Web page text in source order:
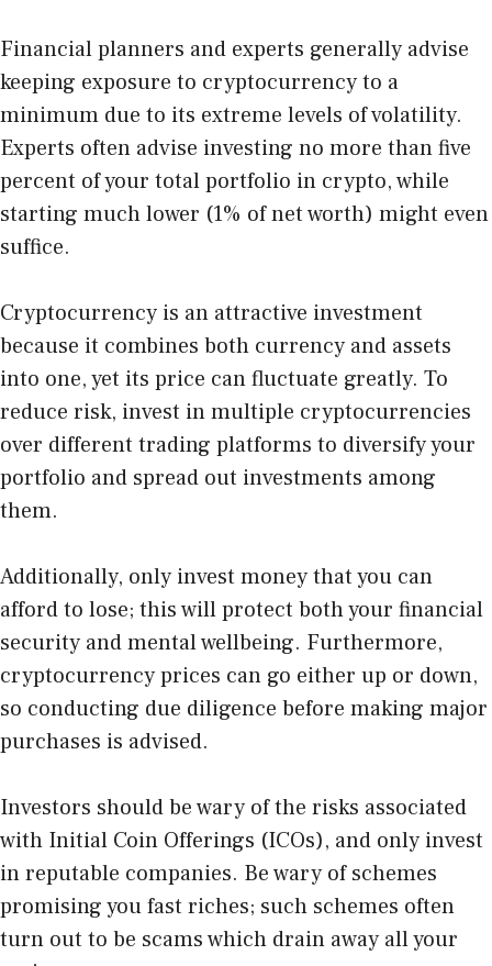
Financial planners and experts generally advise
keeping exposure to cryptocurrency to a
minimum due to its extreme levels of volatility.
Experts often advise investing no more than five
percent of your total portfolio in crypto, while
starting much lower (1% of net worth) might even
suffice.
Cryptocurrency is an attractive investment
because it combines both currency and assets
into one, yet its price can fluctuate greatly. To
reduce risk, invest in multiple cryptocurrencies
over different trading platforms to diversify your
portfolio and spread out investments among
them.
Additionally, only invest money that you can
afford to lose; this will protect both your financial
security and mental wellbeing. Furthermore,
cryptocurrency prices can go either up or down,
so conducting due diligence before making major
purchases is advised.
Investors should be wary of the risks associated
with Initial Coin Offerings (ICOs), and only invest
in reputable companies. Be wary of schemes
promising you fast riches; such schemes often
turn out to be scams which drain away all your